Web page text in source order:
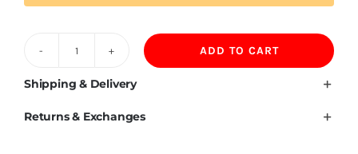
Flag
ADD TO CART
Shipping & Delivery
Returns & Exchanges